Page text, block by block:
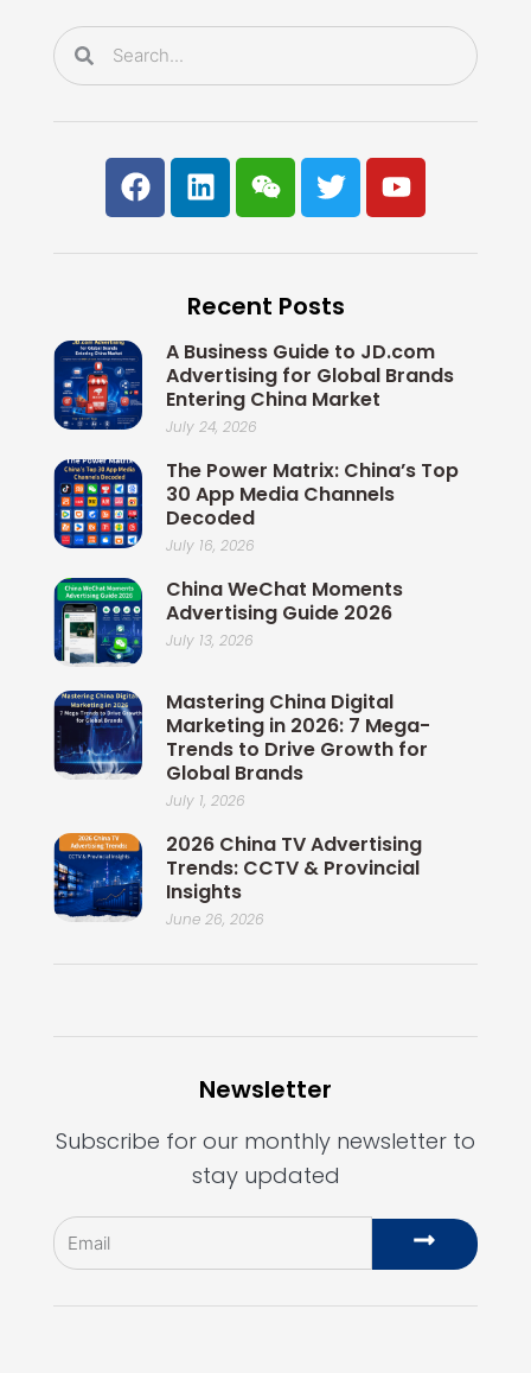
k n
SearchSearch
F
a
c
e
o
k
L
i
n
k
e
d
i
n
W
e
i
x
i
n
T
w
i
t
e
r
Y
o
u
t
e
Recent Posts
A Business Guide to JD.com
Advertising for Global Brands
Entering China Market
July 24, 2026
The Power Matrix: China’s Top
30 App Media Channels
Decoded
July 16, 2026
China WeChat Moments
Advertising Guide 2026
July 13, 2026
Mastering China Digital
Marketing in 2026: 7 Mega-
Trends to Drive Growth for
Global Brands
July 1, 2026
2026 China TV Advertising
Trends: CCTV & Provincial
Insights
June 26, 2026
Newsletter
Subscribe for our monthly newsletter to
stay updated
Email
Submit